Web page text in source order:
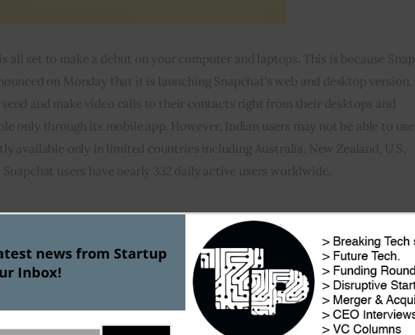
all set to make a debut on your computer and laptops. This is because Snap
on Monday that it is launching Snapchat’s web and desktop version.
and make video calls to their contacts right from their desktops and
only through its mobile app. However, Indian users may not be able to use
available only in limited countries including Australia, New Zealand, U.S,
Snapchat users have nearly 332 daily active users worldwide.
3)
platform ClearTrip gets hacked
news from Startup
Inbox!